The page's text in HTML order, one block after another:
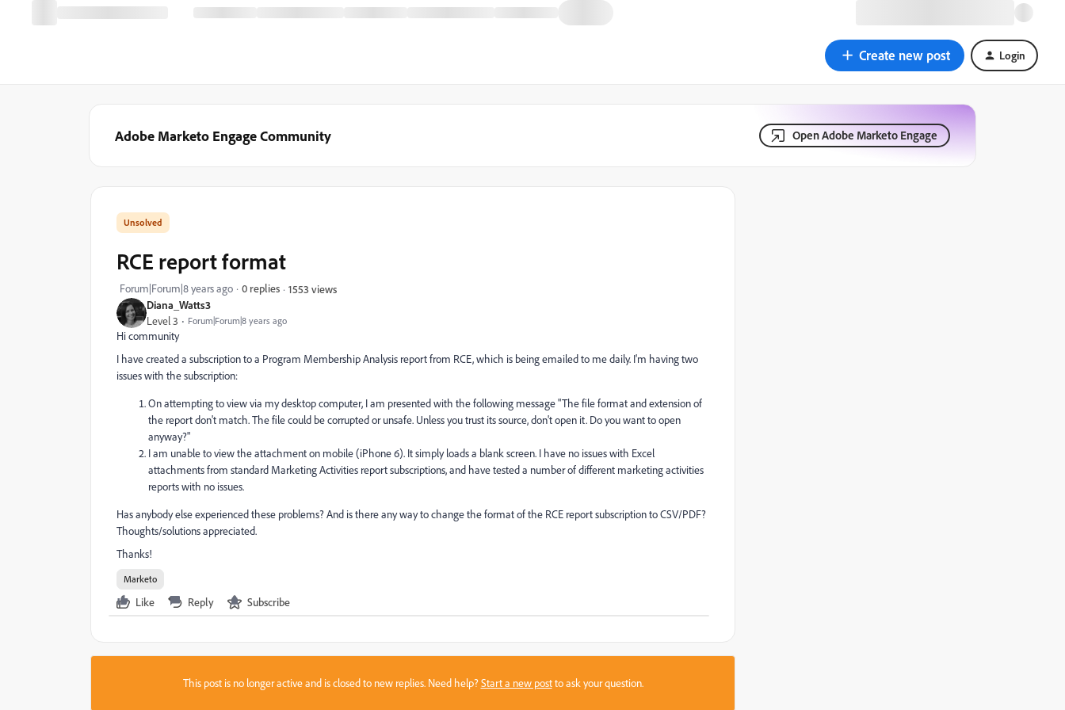
Create new post Login
Adobe Marketo Engage Community Open Adobe Marketo Engage
Diana_Watts3
Level 3 Forum|Forum|8 years ago
RCE report format
Forum|Forum|8 years ago 0 replies 1553 views
Hi community
I have created a subscription to a Program Membership Analysis report from RCE, which is being emailed to me daily. I'm having two
issues with the subscription:
On attempting to view via my desktop computer, I am presented with the following message "The file format and extension of
the report don't match. The file could be corrupted or unsafe. Unless you trust its source, don't open it. Do you want to open
anyway?"
I am unable to view the attachment on mobile (iPhone 6). It simply loads a blank screen. I have no issues with Excel
attachments from standard Marketing Activities report subscriptions, and have tested a number of different marketing activities
reports with no issues.
Has anybody else experienced these problems? And is there any way to change the format of the RCE report subscription to CSV/PDF?
Thoughts/solutions appreciated.
Thanks!
Marketo
Like Reply Subscribe
This post is no longer active and is closed to new replies. Need help?Start a new postto ask your question.